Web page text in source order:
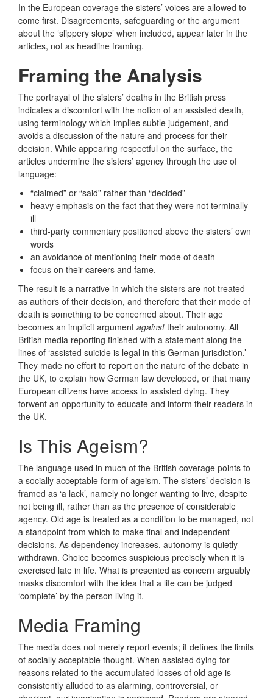
In the European coverage the sisters’ voices are allowed to
come first. Disagreements, safeguarding or the argument
about the ‘slippery slope’ when included, appear later in the
articles, not as headline framing.
Framing the Analysis
The portrayal of the sisters’ deaths in the British press
indicates a discomfort with the notion of an assisted death,
using terminology which implies subtle judgement, and
avoids a discussion of the nature and process for their
decision. While appearing respectful on the surface, the
articles undermine the sisters’ agency through the use of
language:
“claimed” or “said” rather than “decided”
heavy emphasis on the fact that they were not terminally
ill
third‑party commentary positioned above the sisters’ own
words
an avoidance of mentioning their mode of death
focus on their careers and fame.
The result is a narrative in which the sisters are not treated
as authors of their decision, and therefore that their mode of
death is something to be concerned about. Their age
becomes an implicit argument againsttheir autonomy. All
British media reporting finished with a statement along the
lines of ‘assisted suicide is legal in this German jurisdiction.’
They made no effort to report on the nature of the debate in
the UK, to explain how German law developed, or that many
European citizens have access to assisted dying. They
forwent an opportunity to educate and inform their readers in
the UK.
Is This Ageism?
The language used in much of the British coverage points to
a socially acceptable form of ageism. The sisters’ decision is
framed as ‘a lack’, namely no longer wanting to live, despite
not being ill, rather than as the presence of considerable
agency. Old age is treated as a condition to be managed, not
a standpoint from which to make final and independent
decisions. As dependency increases, autonomy is quietly
withdrawn. Choice becomes suspicious precisely when it is
exercised late in life. What is presented as concern arguably
masks discomfort with the idea that a life can be judged
‘complete’ by the person living it.
Media Framing
The media does not merely report events; it defines the limits
of socially acceptable thought. When assisted dying for
reasons related to the accumulated losses of old age is
consistently alluded to as alarming, controversial, or